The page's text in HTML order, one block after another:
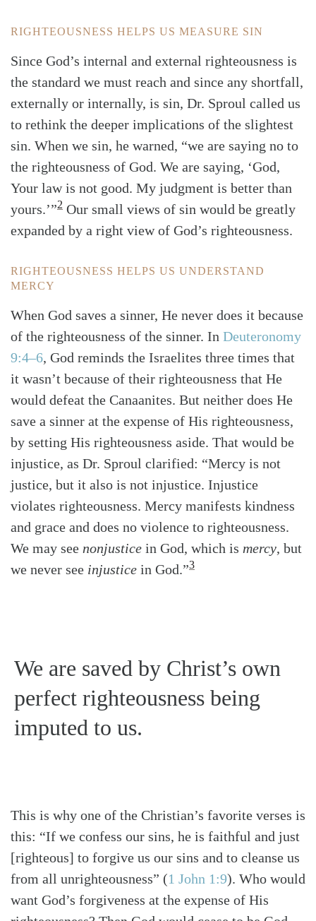
RIGHTEOUSNESS HELPS US MEASURE SIN
Since God’s internal and external righteousness is
the standard we must reach and since any shortfall,
externally or internally, is sin, Dr. Sproul called us
to rethink the deeper implications of the slightest
sin. When we sin, he warned, “we are saying no to
the righteousness of God. We are saying, ‘God,
Your law is not good. My judgment is better than
yours.’”2 Our small views of sin would be greatly
expanded by a right view of God’s righteousness.
RIGHTEOUSNESS HELPS US UNDERSTAND
MERCY
When God saves a sinner, He never does it because
of the righteousness of the sinner. In Deuteronomy
9:4–6, God reminds the Israelites three times that
it wasn’t because of their righteousness that He
would defeat the Canaanites. But neither does He
save a sinner at the expense of His righteousness,
by setting His righteousness aside. That would be
injustice, as Dr. Sproul clarified: “Mercy is not
justice, but it also is not injustice. Injustice
violates righteousness. Mercy manifests kindness
and grace and does no violence to righteousness.
We may see nonjustice in God, which is mercy, but
we never see injustice in God.”3
We are saved by Christ’s own
perfect righteousness being
imputed to us.
This is why one of the Christian’s favorite verses is
this: “If we confess our sins, he is faithful and just
[righteous] to forgive us our sins and to cleanse us
from all unrighteousness” (1 John 1:9). Who would
want God’s forgiveness at the expense of His